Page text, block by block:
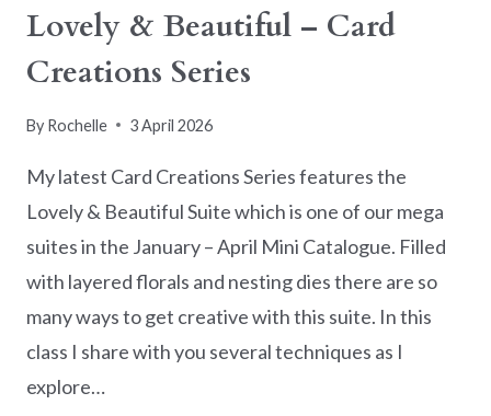
Lovely & Beautiful – Card
Creations Series
By Rochelle 3 April 2026
My latest Card Creations Series features the
Lovely & Beautiful Suite which is one of our mega
suites in the January – April Mini Catalogue. Filled
with layered florals and nesting dies there are so
many ways to get creative with this suite. In this
class I share with you several techniques as I
explore…